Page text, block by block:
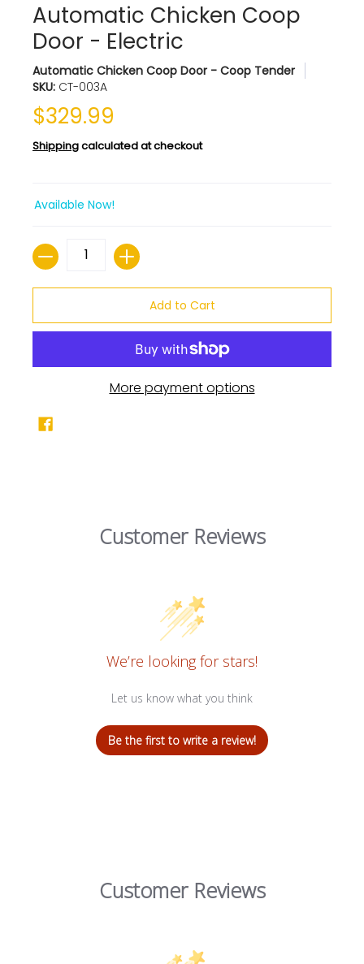
Automatic Chicken Coop
Door - Electric
Automatic Chicken Coop Door - Coop Tender
SKU: CT-003A
$329.99
Shippingcalculated at checkout
Available Now!
Quantity
Add to Cart
More payment options
Customer Reviews
We’re looking for stars!
Let us know what you think
Be the first to write a review!
Customer Reviews